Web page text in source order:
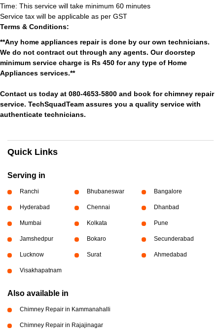
Time: This service will take minimum 60 minutes
Service tax will be applicable as per GST
Terms & Conditions:
**Any home appliances repair is done by our own technicians.
We do not contract out through any agents. Our doorstep
minimum service charge is Rs 450 for any type of Home
Appliances services.**
Contact us today at 080-4653-5800 and book for chimney repair
service. TechSquadTeam assures you a quality service with
authenticate technicians.
Quick Links
Serving in
Ranchi Bhubaneswar Bangalore
Hyderabad Chennai Dhanbad
Mumbai Kolkata Pune
Jamshedpur Bokaro Secunderabad
Lucknow Surat Ahmedabad
Visakhapatnam
Also available in
Chimney Repair in Kammanahalli
Chimney Repair in Rajajinagar